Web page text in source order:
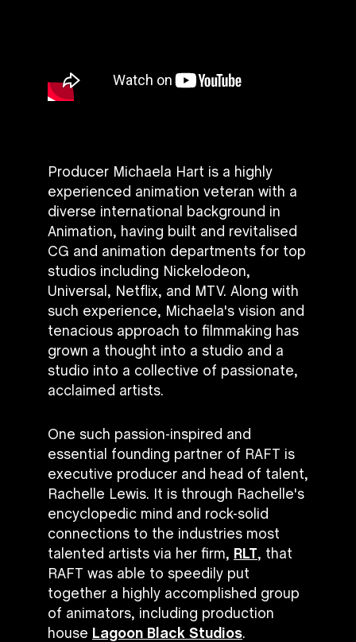
Producer Michaela Hart is a highly
experienced animation veteran with a
diverse international background in
Animation, having built and revitalised
CG and animation departments for top
studios including Nickelodeon,
Universal, Netflix, and MTV. Along with
such experience, Michaela's vision and
tenacious approach to filmmaking has
grown a thought into a studio and a
studio into a collective of passionate,
acclaimed artists.
One such passion-inspired and
essential founding partner of RAFT is
executive producer and head of talent,
Rachelle Lewis. It is through Rachelle's
encyclopedic mind and rock-solid
connections to the industries most
talented artists via her firm, RLT, that
RAFT was able to speedily put
together a highly accomplished group
of animators, including production
house Lagoon Black Studios.